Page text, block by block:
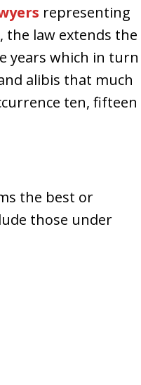
representing
the law extends the
years which in turn
alibis that much
ten, fifteen
the best or
those under